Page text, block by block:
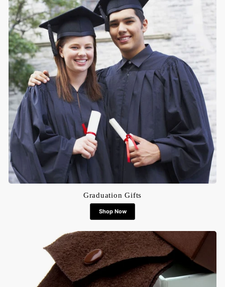
Graduation Gifts
Shop Now